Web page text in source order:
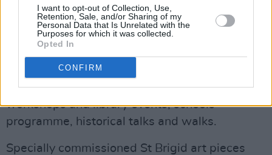
I want to opt-out of Collection, Use,
Retention, Sale, and/or Sharing of my
Personal Data that Is Unrelated with the
Purposes for which it was collected.
Opted In
CONFIRM
The Brigid 1500 Programme, which is funded
by Kildare County Council and Local Property
events, including a Community and Creative
Grant Scheme, diaspora engagement, craft
workshops and library events, schools
programme, historical talks and walks.
Specially commissioned St Brigid art pieces